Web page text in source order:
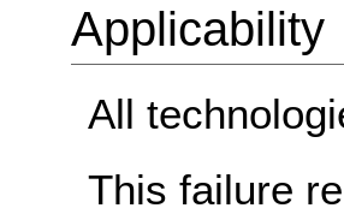
Applicability
All
This failure